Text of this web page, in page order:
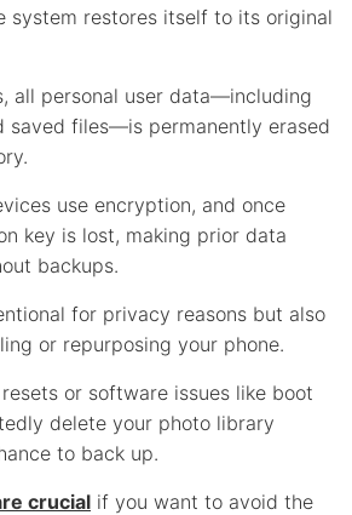
system restores itself to its original
all personal user data—including
saved files—is permanently erased
use encryption, and once
key is lost, making prior data
backups.
for privacy reasons but also
or repurposing your phone.
or software issues like boot
delete your photo library
to back up.
crucial if you want to avoid the